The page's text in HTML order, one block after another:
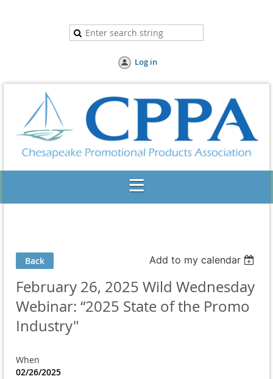
Log in
Back Add to my calendar
February 26, 2025 Wild Wednesday
Webinar: “2025 State of the Promo
Industry"
When
02/26/2025